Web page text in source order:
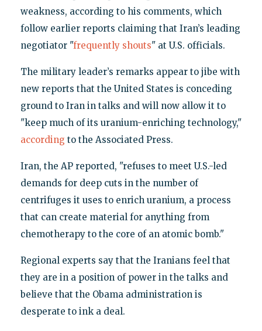
weakness, according to his comments, which
follow earlier reports claiming that Iran’s leading
negotiator "frequently shouts" at U.S. officials.
The military leader’s remarks appear to jibe with
new reports that the United States is conceding
ground to Iran in talks and will now allow it to
"keep much of its uranium-enriching technology,"
according to the Associated Press.
Iran, the AP reported, "refuses to meet U.S.-led
demands for deep cuts in the number of
centrifuges it uses to enrich uranium, a process
that can create material for anything from
chemotherapy to the core of an atomic bomb."
Regional experts say that the Iranians feel that
they are in a position of power in the talks and
believe that the Obama administration is
desperate to ink a deal.